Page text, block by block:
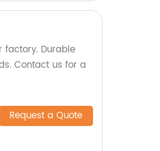
factory. Durable
Contact us for a
Request a Quote